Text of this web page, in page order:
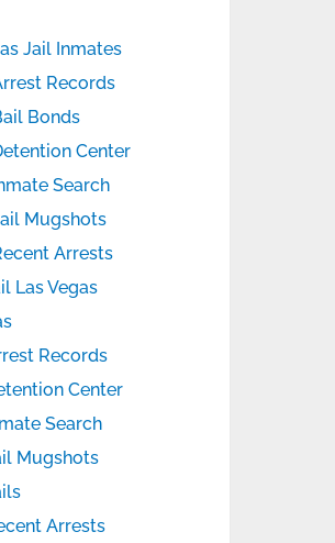
Jail Inmates
Records
Bonds
Center
Search
Mugshots
Arrests
Las Vegas
Records
Center
Search
Mugshots
Arrests